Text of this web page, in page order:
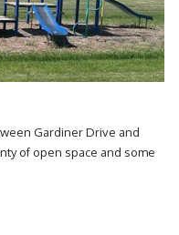
Gardiner Drive and
of open space and some